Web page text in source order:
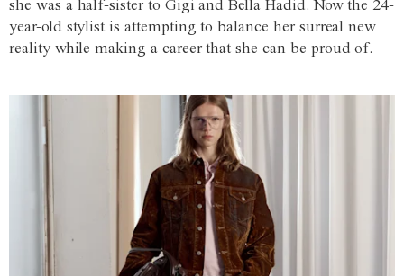
she was a half-sister to Gigi and Bella Hadid. Now the 24-
year-old stylist is attempting to balance her surreal new
reality while making a career that she can be proud of.